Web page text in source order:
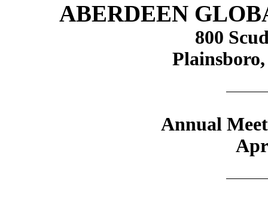
ABERDEEN
800
Plainsboro,
Annual